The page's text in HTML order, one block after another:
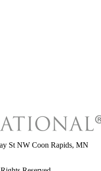
St NW Coon Rapids, MN